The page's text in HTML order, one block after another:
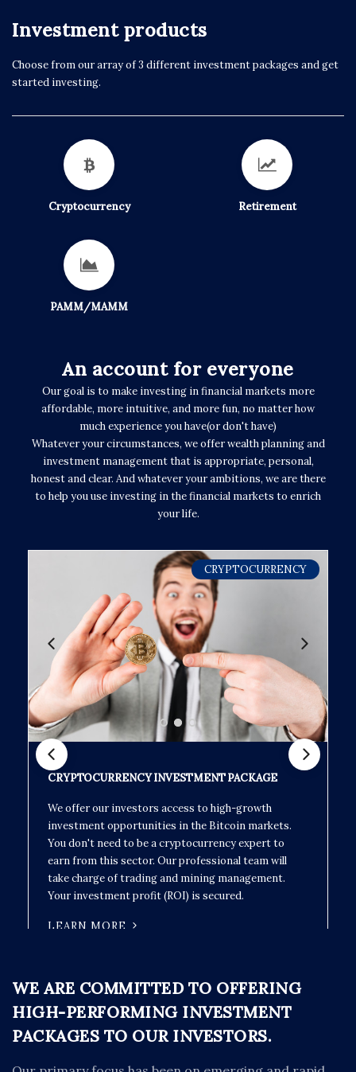
Investment products
Choose from our array of 3 different investment packages and get
started investing.
Cryptocurrency Retirement
PAMM/MAMM
An account for everyone
Our goal is to make investing in financial markets more
affordable, more intuitive, and more fun, no matter how
much experience you have(or don't have)
Whatever your circumstances, we offer wealth planning and
investment management that is appropriate, personal,
honest and clear. And whatever your ambitions, we are there
to help you use investing in the financial markets to enrich
your life.
CRYPTOCURRENCY
CRYPTOCURRENCY INVESTMENT PACKAGE
We offer our investors access to high-growth
investment opportunities in the Bitcoin markets.
You don't need to be a cryptocurrency expert to
earn from this sector. Our professional team will
take charge of trading and mining management.
Your investment profit (ROI) is secured.
LEARN MORE
WE ARE COMMITTED TO OFFERING
HIGH-PERFORMING INVESTMENT
PACKAGES TO OUR INVESTORS.